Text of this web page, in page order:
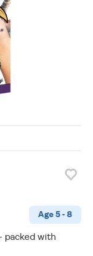
Age 5 - 8
packed with